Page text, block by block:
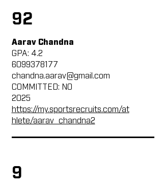
92
Aarav Chandna
GPA: 4.2
6099378177
chandna.aarav@gmail.com
COMMITTED: NO
2025
https://my.sportsrecruits.com/at
hlete/aarav_chandna2
9